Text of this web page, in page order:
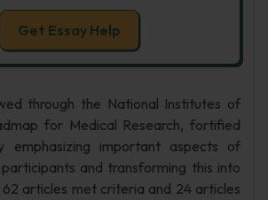
Get Essay Help
through the National Institutes of
for Medical Research, fortified
emphasizing important aspects of
and transforming this into
62 articles met criteria and 24 articles